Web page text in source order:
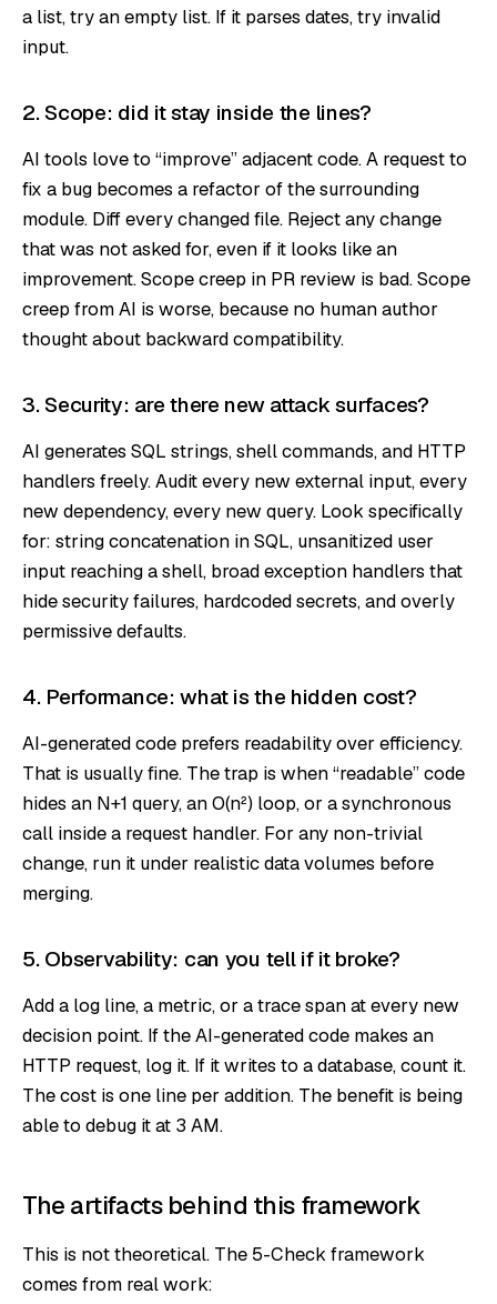
a list, try an empty list. If it parses dates, try invalid
input.
2. Scope: did it stay inside the lines?
AI tools love to “improve” adjacent code. A request to
fix a bug becomes a refactor of the surrounding
module. Diff every changed file. Reject any change
that was not asked for, even if it looks like an
improvement. Scope creep in PR review is bad. Scope
creep from AI is worse, because no human author
thought about backward compatibility.
3. Security: are there new attack surfaces?
AI generates SQL strings, shell commands, and HTTP
handlers freely. Audit every new external input, every
new dependency, every new query. Look specifically
for: string concatenation in SQL, unsanitized user
input reaching a shell, broad exception handlers that
hide security failures, hardcoded secrets, and overly
permissive defaults.
4. Performance: what is the hidden cost?
AI-generated code prefers readability over efficiency.
That is usually fine. The trap is when “readable” code
hides an N+1 query, an O(n²) loop, or a synchronous
call inside a request handler. For any non-trivial
change, run it under realistic data volumes before
merging.
5. Observability: can you tell if it broke?
Add a log line, a metric, or a trace span at every new
decision point. If the AI-generated code makes an
HTTP request, log it. If it writes to a database, count it.
The cost is one line per addition. The benefit is being
able to debug it at 3 AM.
The artifacts behind this framework
This is not theoretical. The 5-Check framework
comes from real work: